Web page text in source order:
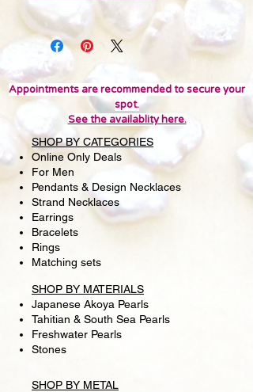
Please send a quick text message
to 415-691-9802 for further
assistance or questions. We'd love
you to visit Pearl Lounge in San
Francisco to view this item in person.
In-store only deals may be
available. Thank you!
Appointments are recommended to secure your
spot.
See the availablity here.
SHOP BY CATEGORIES
Online Only Deals
For Men
Pendants & Design Necklaces
Strand Necklaces
Earrings
Bracelets
Rings
Matching sets
SHOP BY MATERIALS
Japanese Akoya Pearls
Tahitian & South Sea Pearls
Freshwater Pearls
Stones
SHOP BY METAL